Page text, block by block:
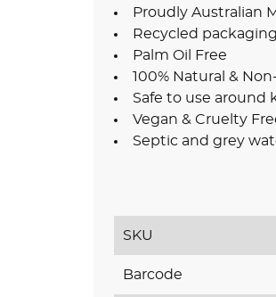
Proudly Australian
Recycled
Palm Oil Free
100% Natural &
Safe to use around
Vegan & Cruelty
Septic and grey
SKU
Barcode